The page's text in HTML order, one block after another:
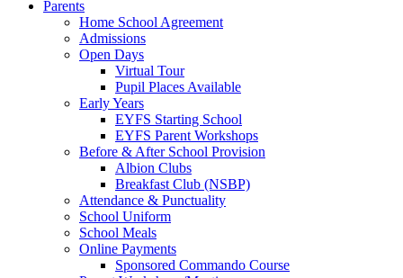
Parents
Home School Agreement
Admissions
Open Days
Virtual Tour
Pupil Places Available
Early Years
EYFS Starting School
EYFS Parent Workshops
Before & After School Provision
Albion Clubs
Breakfast Club (NSBP)
Attendance & Punctuality
School Uniform
School Meals
Online Payments
Sponsored Commando Course